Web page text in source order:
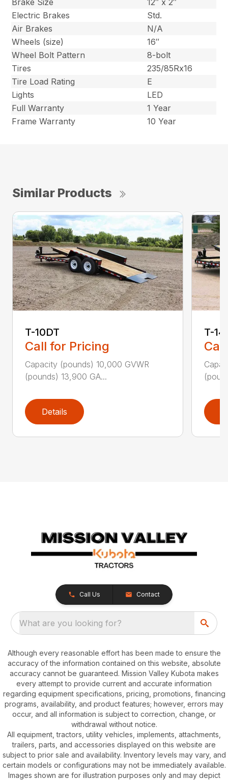
Electric Brakes
Std.
Air Brakes
N/A
Wheels (size)
16″
Wheel Bolt Pattern
8-bolt
Tires
235/85Rx16
Tire Load Rating
E
Lights
LED
Full Warranty
1 Year
Frame Warranty
10 Year
Similar Products
T-10DT
Call for Pricing
Capacity (pounds) 10,000 GVWR
(pounds) 13,900 GA...
Details
T-
Call Us Contact
What are you looking for?
Although every reasonable effort has been made to ensure the
accuracy of the information contained on this website, absolute
accuracy cannot be guaranteed. Mission Valley Kubota makes
every attempt to provide current and accurate information
regarding equipment specifications, pricing, promotions, financing
programs, availability, and product features; however, errors may
occur, and all information is subject to correction, change, or
withdrawal without notice.
All equipment, tractors, utility vehicles, implements, attachments,
trailers, parts, and accessories displayed on this website are
subject to prior sale and availability. Inventory levels may vary, and
certain models or configurations may not be immediately available.
Images shown are for illustration purposes only and may depict